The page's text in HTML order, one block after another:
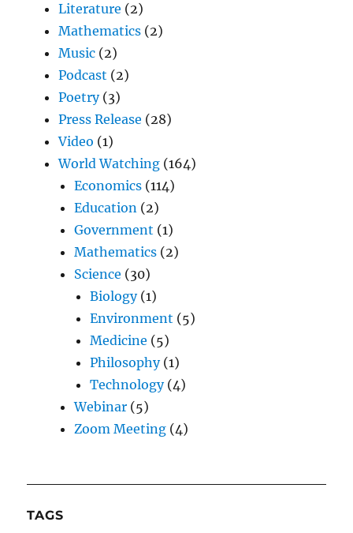
Literature (2)
Mathematics (2)
Music (2)
Podcast (2)
Poetry(3)
Press Release (28)
Video (1)
World Watching (164)
Economics (114)
Education (2)
Government (1)
Mathematics (2)
Science (30)
Biology(1)
Environment (5)
Medicine (5)
Philosophy(1)
Technology(4)
Webinar (5)
Zoom Meeting (4)
TAGS